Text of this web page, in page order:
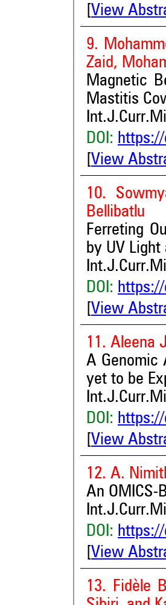
View
9.
Zaid,
Magnetic
Mastitis
DOI: https://
View
10.
Bellibatlu
Ferreting
by UV Light
DOI: https://
View
11. Aleena
A Genomic
yet to be
DOI: https://
View
12. A.
An OMICS-
DOI: https://
View
13. Fidèle